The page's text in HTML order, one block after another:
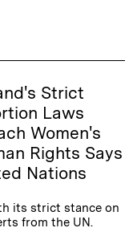
Strict
Laws
Women's
Rights Says
Nations
its strict stance on
from the UN.